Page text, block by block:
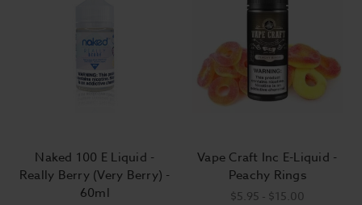
Naked 100 E Liquid -
Really Berry (Very Berry) -
60ml
Vape Craft Inc E-Liquid -
Peachy Rings
$5.95 - $15.00